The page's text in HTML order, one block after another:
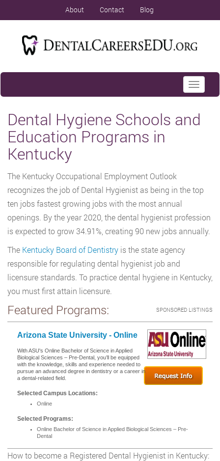
About Contact Blog
Toggle
Dental Hygiene Schools and
Education Programs in
Kentucky
The Kentucky Occupational Employment Outlook
recognizes the job of Dental Hygienist as being in the top
ten jobs fastest growing jobs with the most annual
openings. By the year 2020, the dental hygienist profession
is expected to grow 34.91%, creating 90 new jobs annually.
The Kentucky Board of Dentistry is the state agency
responsible for regulating dental hygienist job and
licensure standards. To practice dental hygiene in Kentucky,
you must first attain licensure.
SPONSORED LISTINGS
Featured Programs:
Arizona State University - Online
With ASU's Online Bachelor of Science in Applied
Biological Sciences – Pre-Dental, you’ll be equipped
with the knowledge, skills and experience needed to
pursue an advanced degree in dentistry or a career in
a dental-related field.
Selected Campus Locations:
Online
Selected Programs:
Online Bachelor of Science in Applied Biological Sciences – Pre-
Dental
How to become a Registered Dental Hygienist in Kentucky: